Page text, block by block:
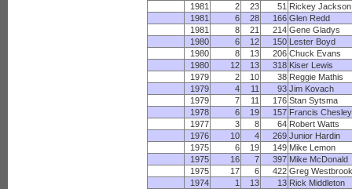
1981
2 23 51 Rickey Jackson
1981
6 28 166 Glen Redd
1981
8 21 214 Gene Gladys
1980
6 12 150 Lester Boyd
1980
8 13 206 Chuck Evans
1980
12 13 318 Kiser Lewis
1979
2 10 38 Reggie Mathis
1979
4 11 93 Jim Kovach
1979
7 11 176 Stan Sytsma
1978
6 19 157 Francis Chesley
1977
3 8 64 Robert Watts
1976
10 4 269 Junior Hardin
1975
6 19 149 Mike Lemon
1975
16 7 397 Mike McDonald
1975
17 6 422 Greg
1974
1 13 13 Rick Middleton